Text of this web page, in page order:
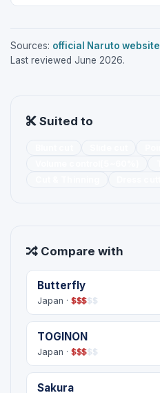
Sources: official Naruto website
Last reviewed June 2026.
Suited to
Compare with
Butterfly
Japan · $$$$$
TOGINON
Japan · $$$$$
Sakura